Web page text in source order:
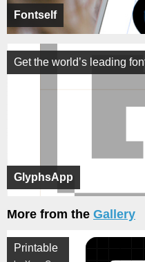
Fontself
GlyphsApp
Get the world’s leading
More from the Gallery
Printable